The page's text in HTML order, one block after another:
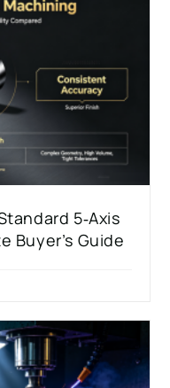
5‑Axis
Buyer’s Guide